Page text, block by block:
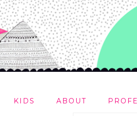
KIDS ABOUT